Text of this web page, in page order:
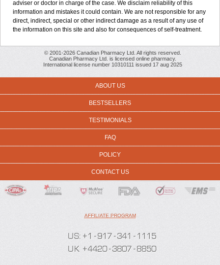
adviser or doctor in charge of the case. We disclaim reliability of this
information and mistakes it could contain. We are not responsible for any
direct, indirect, special or other indirect damage as a result of any use of
the information on this site and also for consequences of self-treatment.
© 2001-2026 Canadian Pharmacy Ltd. All rights reserved.
Canadian Pharmacy Ltd. is licensed online pharmacy.
International license number 10310111 issued 17 aug 2025
ABOUT US
BESTSELLERS
TESTIMONIALS
FAQ
POLICY
CONTACT US
AFFILIATE PROGRAM